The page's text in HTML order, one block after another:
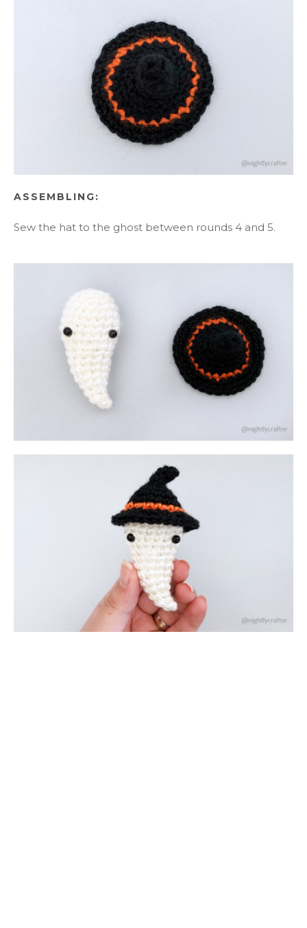
ASSEMBLING:
Sew the hat to the ghost between rounds 4 and 5.